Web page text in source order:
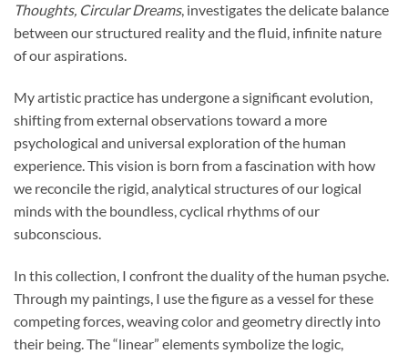
Thoughts, Circular Dreams, investigates the delicate balance
between our structured reality and the fluid, infinite nature
of our aspirations.
My artistic practice has undergone a significant evolution,
shifting from external observations toward a more
psychological and universal exploration of the human
experience. This vision is born from a fascination with how
we reconcile the rigid, analytical structures of our logical
minds with the boundless, cyclical rhythms of our
subconscious.
In this collection, I confront the duality of the human psyche.
Through my paintings, I use the figure as a vessel for these
competing forces, weaving color and geometry directly into
their being. The “linear” elements symbolize the logic,